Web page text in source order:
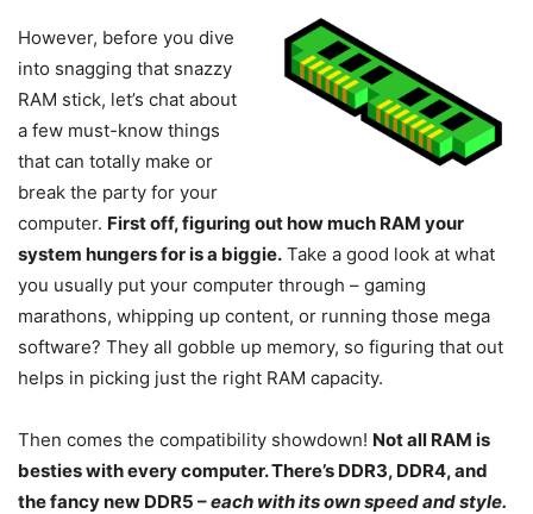
However, before you dive
into snagging that snazzy
RAM stick, let’s chat about
a few must-know things
that can totally make or
break the party for your
computer. First off, figuring out how much RAM your
system hungers for is a biggie. Take a good look at what
you usually put your computer through – gaming
marathons, whipping up content, or running those mega
software? They all gobble up memory, so figuring that out
helps in picking just the right RAM capacity.
Then comes the compatibility showdown! Not all RAM is
besties with every computer. There’s DDR3, DDR4, and
the fancy new DDR5 –each with its own speed and style.